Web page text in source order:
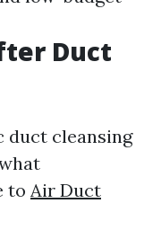
Duct
duct cleansing
to Air Duct